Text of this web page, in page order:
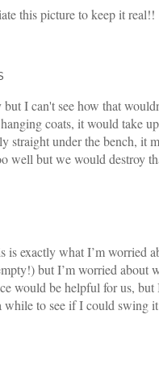
this picture to keep it real!!
I can't see how that
coats, it would take
straight under the bench, it
well but we would destroy
is exactly what I’m worried
but I’m worried about
would be helpful for us,
to see if I could swing